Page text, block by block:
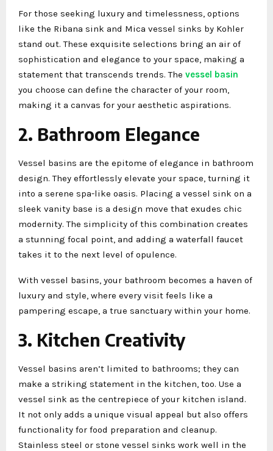
For those seeking luxury and timelessness, options
like the Ribana sink and Mica vessel sinks by Kohler
stand out. These exquisite selections bring an air of
sophistication and elegance to your space, making a
statement that transcends trends. The vessel basin
you choose can define the character of your room,
making it a canvas for your aesthetic aspirations.
2. Bathroom Elegance
Vessel basins are the epitome of elegance in bathroom
design. They effortlessly elevate your space, turning it
into a serene spa-like oasis. Placing a vessel sink on a
sleek vanity base is a design move that exudes chic
modernity. The simplicity of this combination creates
a stunning focal point, and adding a waterfall faucet
takes it to the next level of opulence.
With vessel basins, your bathroom becomes a haven of
luxury and style, where every visit feels like a
pampering escape, a true sanctuary within your home.
3. Kitchen Creativity
Vessel basins aren’t limited to bathrooms; they can
make a striking statement in the kitchen, too. Use a
vessel sink as the centrepiece of your kitchen island.
It not only adds a unique visual appeal but also offers
functionality for food preparation and cleanup.
Stainless steel or stone vessel sinks work well in the